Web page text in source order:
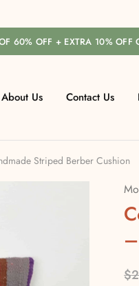
60% OFF + EXTRA 10%
About Us Contact Us
Striped Berber Cushion
$